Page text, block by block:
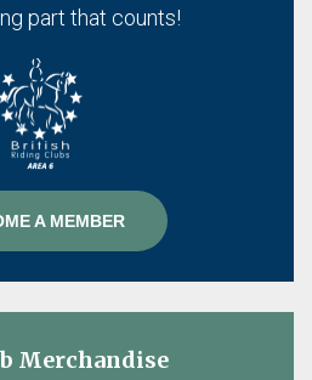
part that counts!
A MEMBER
Merchandise